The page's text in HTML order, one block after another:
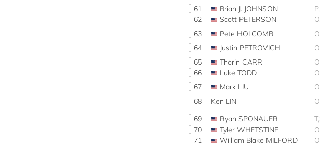
61
Brian J. JOHNSON
62
Scott PETERSON
63
Pete HOLCOMB O
64
Justin PETROVICH O
65
Thorin CARR O
66
Luke TODD O
67
Mark LIU O
68
Ken LIN O
69
Ryan SPONAUER
70
Tyler WHETSTINE O
71
William Blake MILFORD O